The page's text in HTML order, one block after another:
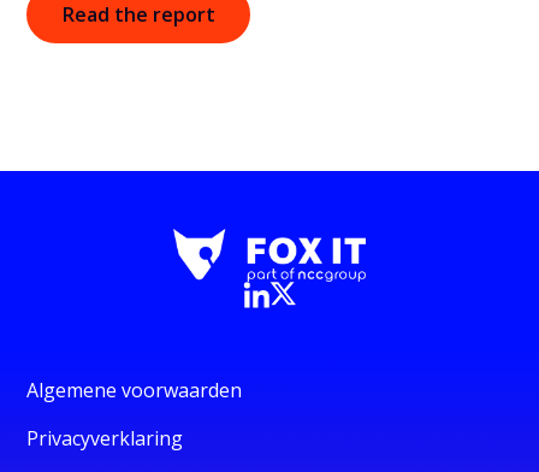
Read the report
Algemene voorwaarden
Privacyverklaring